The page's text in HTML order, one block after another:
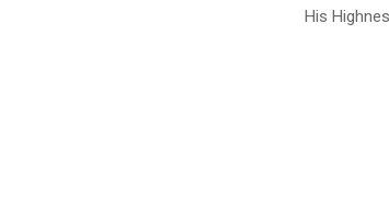
His